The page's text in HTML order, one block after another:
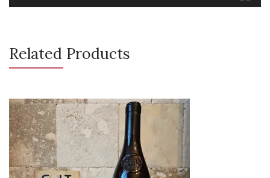
Related Products